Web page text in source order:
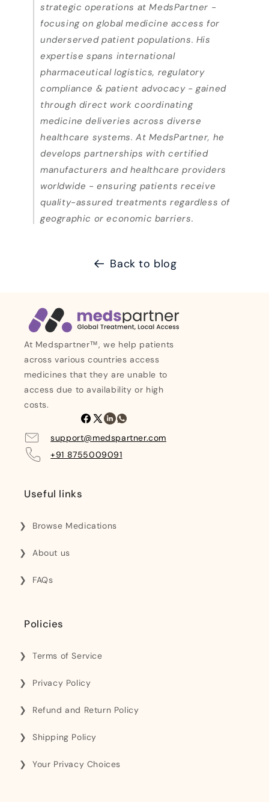
strategic operations at MedsPartner -
focusing on global medicine access for
underserved patient populations. His
expertise spans international
pharmaceutical logistics, regulatory
compliance & patient advocacy - gained
through direct work coordinating
medicine deliveries across diverse
healthcare systems. At MedsPartner, he
develops partnerships with certified
manufacturers and healthcare providers
worldwide - ensuring patients receive
quality-assured treatments regardless of
geographic or economic barriers.
Back to blog
At Medspartner™, we help patients
across various countries access
medicines that they are unable to
access due to availability or high
costs.
Facebook
X
(Twitter)
Linkedin
support@medspartner.com
+91 8755009091
Useful links
Browse Medications
About us
FAQs
Policies
Terms of Service
Privacy Policy
Refund and Return Policy
Shipping Policy
Your Privacy Choices